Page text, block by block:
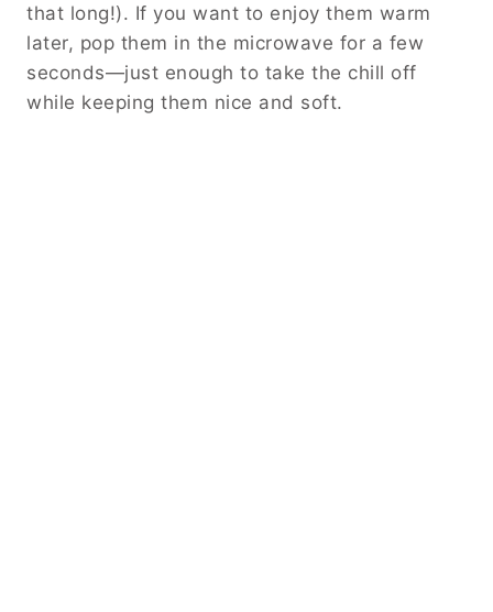
that long!). If you want to enjoy them warm
later, pop them in the microwave for a few
seconds—just enough to take the chill off
while keeping them nice and soft.